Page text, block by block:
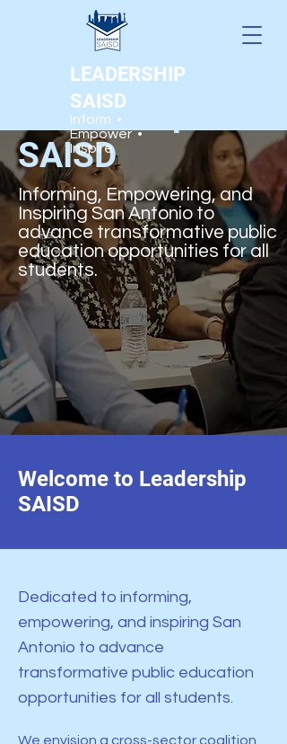
LEADERSHIP
SAISD
Inform •
Empower •
Inspire
Leadership
SAISD
Informing, Empowering, and
Inspiring San Antonio to
advance transformative public
education opportunities for all
students.
Welcome to Leadership
SAISD
Dedicated to informing,
empowering, and inspiring San
Antonio to advance
transformative public education
opportunities for all students.
We envision a cross-sector coalition